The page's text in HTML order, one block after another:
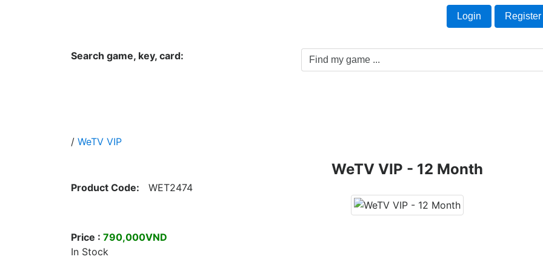
Login Register
Search game, key, card:
/ WeTV VIP
WeTV VIP - 12 Month
Product Code: WET2474
Price : 790,000VND
In Stock